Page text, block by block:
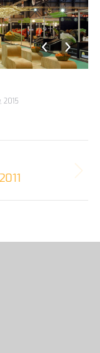
2015